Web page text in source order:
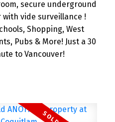
secure underground
vide surveillance !
Shopping, West
Pubs & More! Just a 30
to Vancouver!